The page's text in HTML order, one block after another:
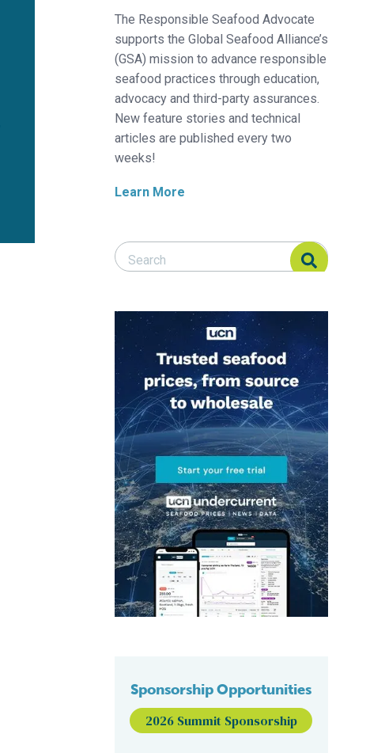
The Responsible Seafood Advocate
supports the Global Seafood Alliance’s
(GSA) mission to advance responsible
seafood practices through education,
advocacy and third-party assurances.
New feature stories and technical
articles are published every two
weeks!
Learn More
Search Responsible Seafood Advocate
Search Responsible Seafood Advocate
Sponsorship Opportunities
2026 Summit Sponsorship